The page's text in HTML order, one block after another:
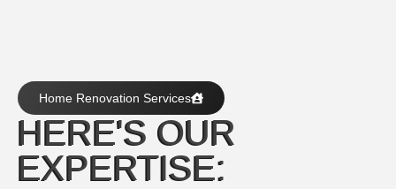
Home Renovation Services
HERE'S OUR
EXPERTISE: